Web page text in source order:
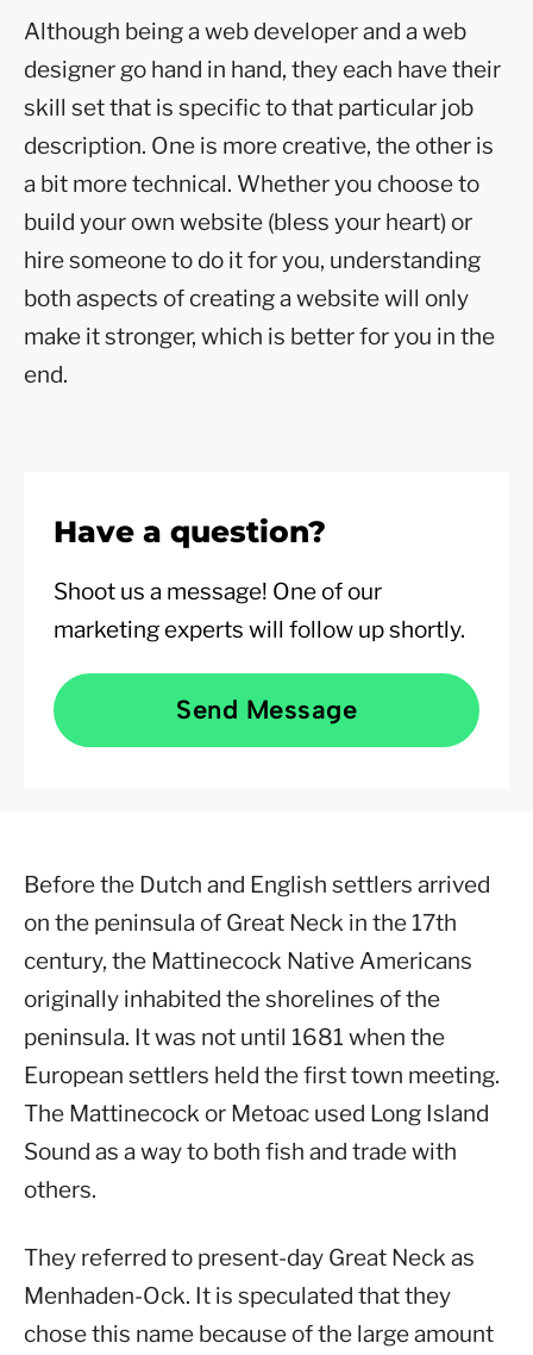
Although being a web developer and a web
designer go hand in hand, they each have their
skill set that is specific to that particular job
description. One is more creative, the other is
a bit more technical. Whether you choose to
build your own website (bless your heart) or
hire someone to do it for you, understanding
both aspects of creating a website will only
make it stronger, which is better for you in the
end.
Have a question?
Shoot us a message! One of our
marketing experts will follow up shortly.
Send Message
Before the Dutch and English settlers arrived
on the peninsula of Great Neck in the 17th
century, the Mattinecock Native Americans
originally inhabited the shorelines of the
peninsula. It was not until 1681 when the
European settlers held the first town meeting.
The Mattinecock or Metoac used Long Island
Sound as a way to both fish and trade with
others.
They referred to present-day Great Neck as
Menhaden-Ock. It is speculated that they
chose this name because of the large amount